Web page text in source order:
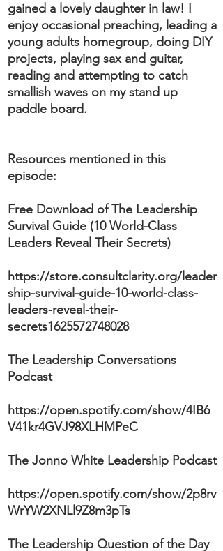
gained a lovely daughter in law! I
enjoy occasional preaching, leading a
young adults homegroup, doing DIY
projects, playing sax and guitar,
reading and attempting to catch
smallish waves on my stand up
paddle board.
Resources mentioned in this
episode:
Free Download of The Leadership
Survival Guide (10 World-Class
Leaders Reveal Their Secrets)
https://store.consultclarity.org/leader
ship-survival-guide-10-world-class-
leaders-reveal-their-
secrets1625572748028
The Leadership Conversations
Podcast
https://open.spotify.com/show/4IB6
V41kr4GVJ98XLHMPeC
The Jonno White Leadership Podcast
https://open.spotify.com/show/2p8rv
WrYW2XNLl9Z8m3pTs
The Leadership Question of the Day